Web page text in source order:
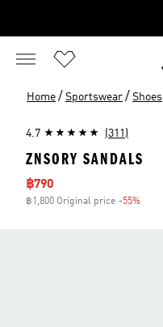
Home / Sportswear / Shoes
4.7 (311)
ZNSORY SANDALS
Sale price
฿790
฿1,800 Original price -55%